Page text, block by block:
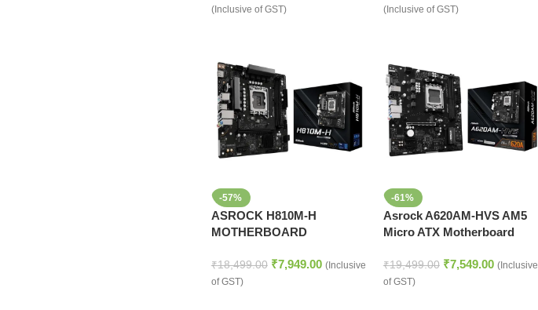
(Inclusive of GST) (Inclusive of GST)
-57%
ASROCK H810M-H
MOTHERBOARD
₹18,499.00 ₹7,949.00 (Inclusive
of GST)
-61%
Asrock A620AM-HVS AM5
Micro ATX Motherboard
₹19,499.00 ₹7,549.00 (Inclusive
of GST)